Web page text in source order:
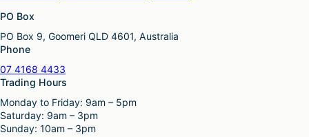
PO Box
PO Box 9, Goomeri QLD 4601, Australia
Phone
07 4168 4433
Trading Hours
Monday to Friday: 9am – 5pm
Saturday: 9am – 3pm
Sunday: 10am – 3pm